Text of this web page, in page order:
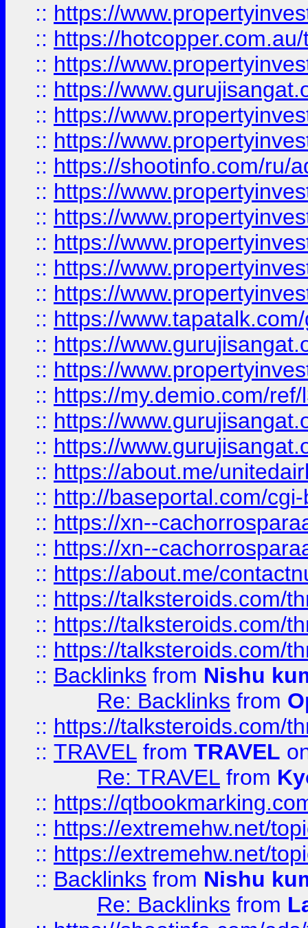
:: https://
:: https://
:: https://
:: https://
:: https://
:: https://
:: https://shootinfo.com/ru/
:: https://
:: https://
:: https://
:: https://
:: https://
:: https://
:: https://
:: https://
:: https://my.demio.com/
:: https://
:: https://
:: https://about.me/
:: http://baseportal.com/
:: https://xn--
:: https://xn--
:: https://about.me/
:: https://talksteroids.com/
:: https://talksteroids.com/
:: https://talksteroids.com/
:: Backlinks from Nishu
Re: Backlinks from
:: https://talksteroids.com/
:: TRAVEL from TRAVEL
Re: TRAVEL from
:: https://
:: https://extremehw.net/
:: https://extremehw.net/
:: Backlinks from Nishu
Re: Backlinks from